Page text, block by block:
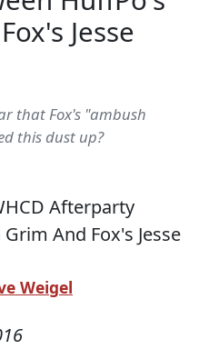
Jesse
that Fox's "ambush
this dust up?
Weigel